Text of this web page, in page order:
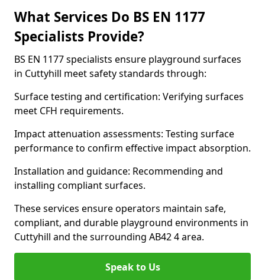
What Services Do BS EN 1177
Specialists Provide?
BS EN 1177 specialists ensure playground surfaces
in Cuttyhill meet safety standards through:
Surface testing and certification: Verifying surfaces
meet CFH requirements.
Impact attenuation assessments: Testing surface
performance to confirm effective impact absorption.
Installation and guidance: Recommending and
installing compliant surfaces.
These services ensure operators maintain safe,
compliant, and durable playground environments in
Cuttyhill and the surrounding AB42 4 area.
Speak to Us